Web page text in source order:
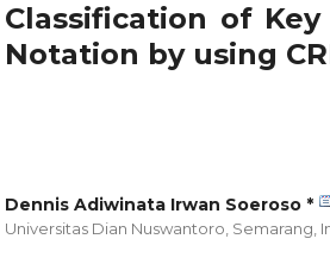
Classification of
Notation by using
Dennis Adiwinata Irwan Soeroso *
Universitas Dian Nuswantoro, Semarang,